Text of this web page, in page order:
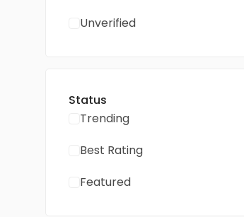
Unverified
Status
Trending
Best Rating
Featured